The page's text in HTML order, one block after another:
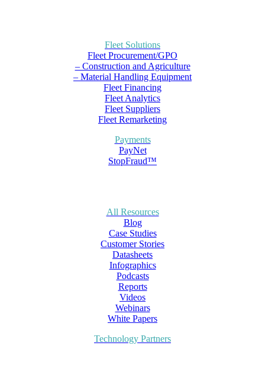
Fleet Solutions
Fleet Procurement/GPO
– Construction and Agriculture
– Material Handling Equipment
Fleet Financing
Fleet Analytics
Fleet Suppliers
Fleet Remarketing
Payments
PayNet
StopFraud™
All Resources
Blog
Case Studies
Customer Stories
Datasheets
Infographics
Podcasts
Reports
Videos
Webinars
White Papers
Technology Partners